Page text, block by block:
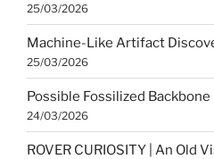
25/03/2026
Machine-Like Artifact
25/03/2026
Possible Fossilized
24/03/2026
ROVER CURIOSITY | An Old